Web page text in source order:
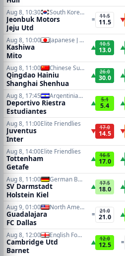
Aug 8, 10:30 South Korean K1 League
Jeonbuk Motors
Jeju Utd
= 11.5
11.5 ▼
Aug 8, 10:00 Japanese J League
Kashiwa
Mito
▲ 10.5
13.0 ▲
Aug 8, 11:00 Chinese Super League
Qingdao Hainiu
Shanghai Shenhua
▲ 26.0
30.0 ▲
Aug 8, 17:45 Argentinian Primera Division
Deportivo Riestra
Estudiantes
▲ 5.1
5.4 ▲
Aug 8, 11:00Elite Friendlies
Juventus
Inter
▼ 17.0
14.5 ▼
Aug 8, 14:00Elite Friendlies
Tottenham
Getafe
▲ 16.5
17.0 ▲
Aug 8, 11:00 German Bundesliga 2
SV Darmstadt
Holstein Kiel
▲ 17.5
18.0 ▲
Aug 9, 01:00 North American Leagues Cup
Guadalajara
FC Dallas
= 21.0
21.0 ▲
Aug 8, 12:00 English Football League Cup
Cambridge Utd
Barnet
▲ 12.0
12.5 =